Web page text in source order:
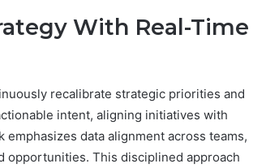
With Real-Time
recalibrate strategic priorities and
intent, aligning initiatives with
data alignment across teams,
This disciplined approach